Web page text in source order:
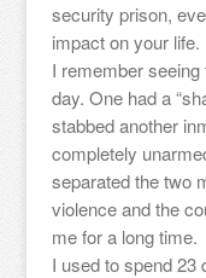
security prison,
impact on your life.
I remember
day. One had a
stabbed another
completely
separated the two
violence and the
me for a long time.
I used to spend 23